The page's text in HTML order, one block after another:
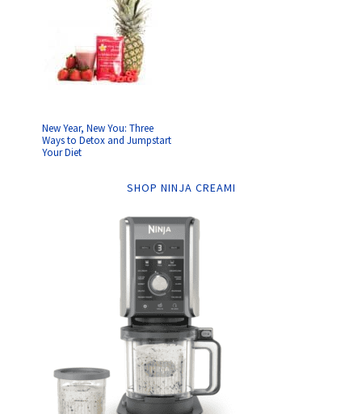
New Year, New You: Three
Ways to Detox and Jumpstart
Your Diet
SHOP NINJA CREAMI